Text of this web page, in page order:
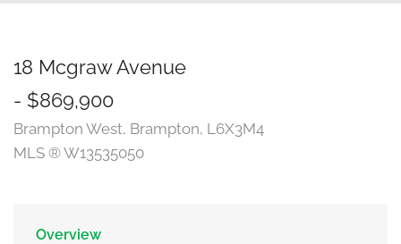
18 Mcgraw Avenue
- $869,900
Brampton West, Brampton, L6X3M4
MLS ® W13535050
Overview